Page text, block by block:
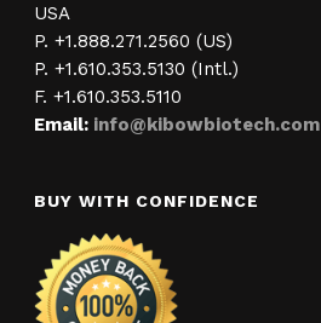
USA
P. +1.888.271.2560 (US)
P. +1.610.353.5130 (Intl.)
F. +1.610.353.5110
Email: info@kibowbiotech.com
BUY WITH CONFIDENCE